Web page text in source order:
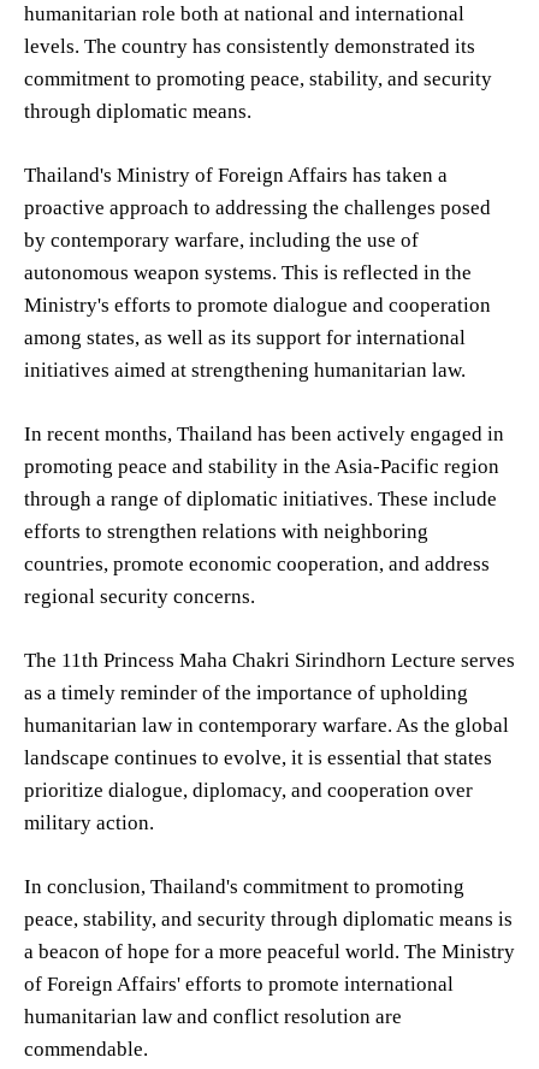
humanitarian role both at national and international
levels. The country has consistently demonstrated its
commitment to promoting peace, stability, and security
through diplomatic means.
Thailand's Ministry of Foreign Affairs has taken a
proactive approach to addressing the challenges posed
by contemporary warfare, including the use of
autonomous weapon systems. This is reflected in the
Ministry's efforts to promote dialogue and cooperation
among states, as well as its support for international
initiatives aimed at strengthening humanitarian law.
In recent months, Thailand has been actively engaged in
promoting peace and stability in the Asia-Pacific region
through a range of diplomatic initiatives. These include
efforts to strengthen relations with neighboring
countries, promote economic cooperation, and address
regional security concerns.
The 11th Princess Maha Chakri Sirindhorn Lecture serves
as a timely reminder of the importance of upholding
humanitarian law in contemporary warfare. As the global
landscape continues to evolve, it is essential that states
prioritize dialogue, diplomacy, and cooperation over
military action.
In conclusion, Thailand's commitment to promoting
peace, stability, and security through diplomatic means is
a beacon of hope for a more peaceful world. The Ministry
of Foreign Affairs' efforts to promote international
humanitarian law and conflict resolution are
commendable.